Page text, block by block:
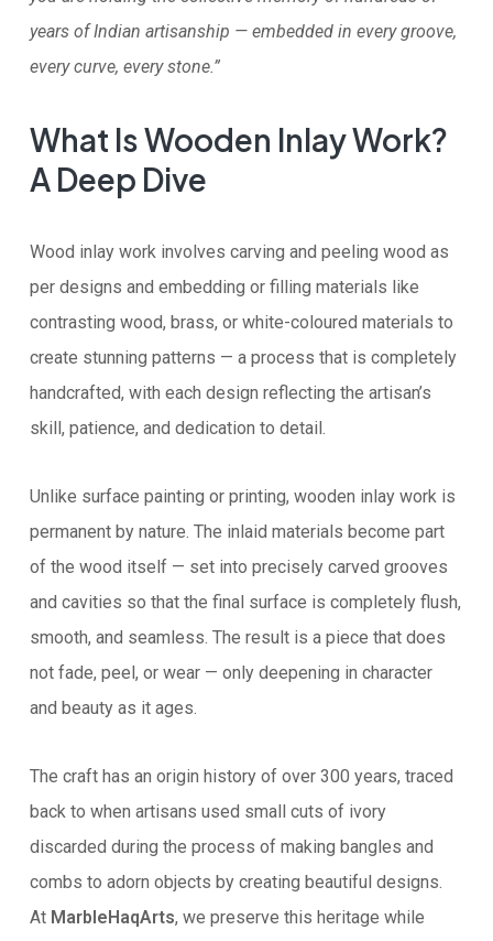
years of Indian artisanship — embedded in every groove,
every curve, every stone.”
What Is Wooden Inlay Work?
A Deep Dive
Wood inlay work involves carving and peeling wood as
per designs and embedding or filling materials like
contrasting wood, brass, or white-coloured materials to
create stunning patterns — a process that is completely
handcrafted, with each design reflecting the artisan’s
skill, patience, and dedication to detail.
Unlike surface painting or printing, wooden inlay work is
permanent by nature. The inlaid materials become part
of the wood itself — set into precisely carved grooves
and cavities so that the final surface is completely flush,
smooth, and seamless. The result is a piece that does
not fade, peel, or wear — only deepening in character
and beauty as it ages.
The craft has an origin history of over 300 years, traced
back to when artisans used small cuts of ivory
discarded during the process of making bangles and
combs to adorn objects by creating beautiful designs.
At MarbleHaqArts, we preserve this heritage while